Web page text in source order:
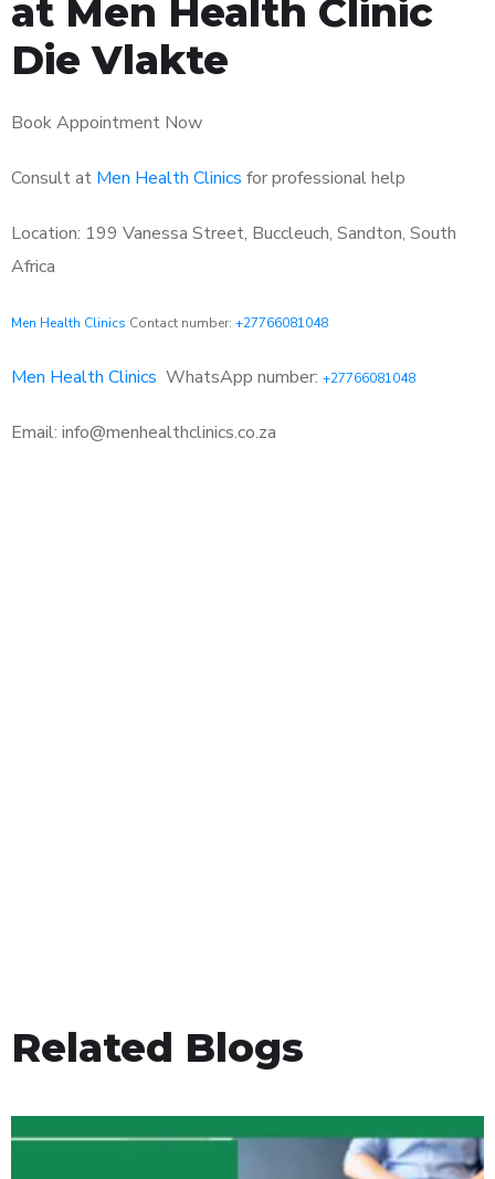
at Men Health Clinic
Die Vlakte
Book Appointment Now
Consult at Men Health Clinics for professional help
Location: 199 Vanessa Street, Buccleuch, Sandton, South
Africa
Men Health Clinics Contact number: +27766081048
Men Health Clinics WhatsApp number: +27766081048
Email: info@menhealthclinics.co.za
Related Blogs